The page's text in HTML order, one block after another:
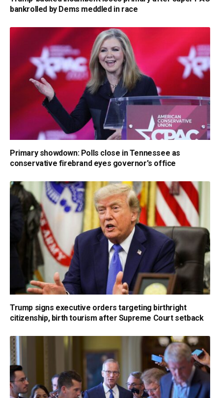
bankrolled by Dems meddled in race
Primary showdown: Polls close in Tennessee as
conservative firebrand eyes governor's office
Trump signs executive orders targeting birthright
citizenship, birth tourism after Supreme Court setback